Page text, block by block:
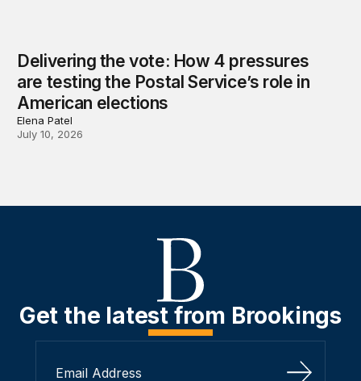
Delivering the vote: How 4 pressures
are testing the Postal Service’s role in
American elections
Elena Patel
July 10, 2026
Get the latest from Brookings